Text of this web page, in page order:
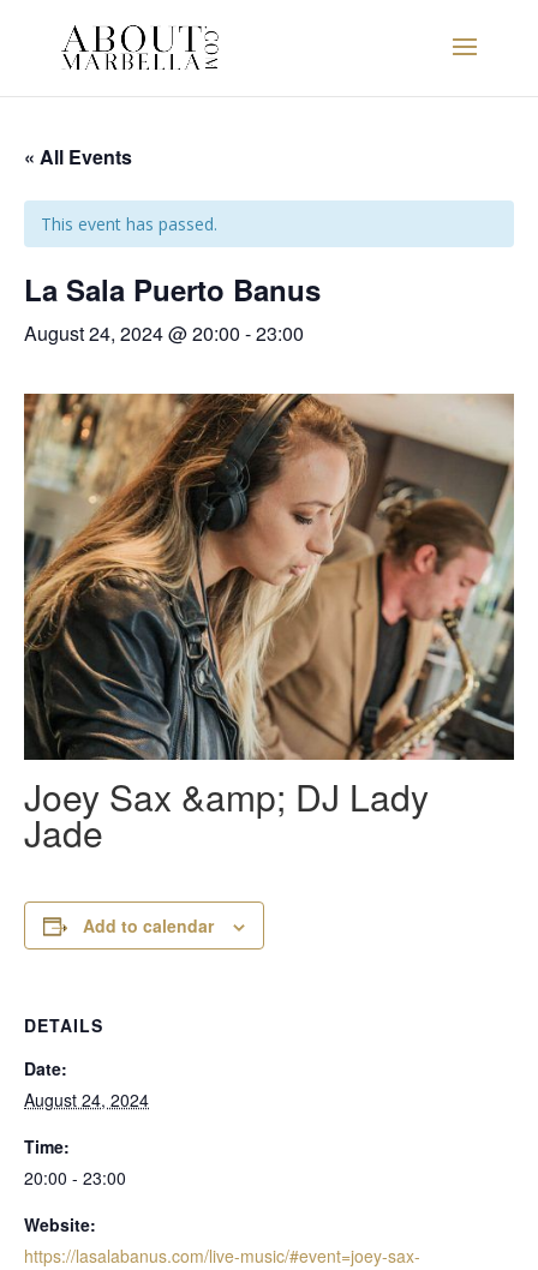
« All Events
This event has passed.
La Sala Puerto Banus
August 24, 2024 @ 20:00 -23:00
Joey Sax &amp; DJ Lady
Jade
Add to calendar
DETAILS
Date:
August 24, 2024
Time:
20:00 - 23:00
Website:
https://lasalabanus.com/live-music/#event=joey-sax-